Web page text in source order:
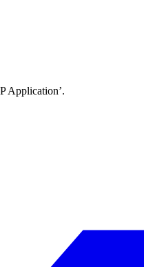
Application’.